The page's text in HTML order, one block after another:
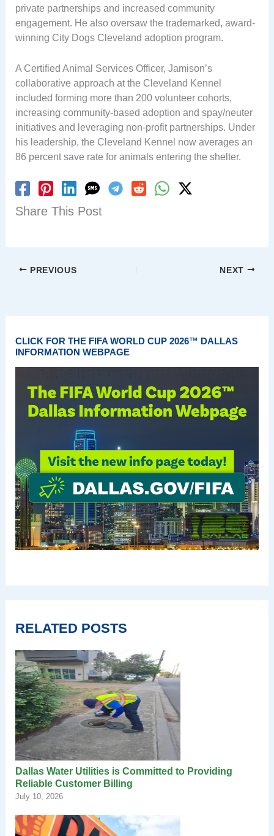
private partnerships and increased community
engagement. He also oversaw the trademarked, award-
winning City Dogs Cleveland adoption program.
A Certified Animal Services Officer, Jamison’s
collaborative approach at the Cleveland Kennel
included forming more than 200 volunteer cohorts,
increasing community-based adoption and spay/neuter
initiatives and leveraging non-profit partnerships. Under
his leadership, the Cleveland Kennel now averages an
86 percent save rate for animals entering the shelter.
Share This Post
PREVIOUS NEXT
CLICK FOR THE FIFA WORLD CUP 2026™ DALLAS
INFORMATION WEBPAGE
RELATED POSTS
Dallas Water Utilities is Committed to Providing
Reliable Customer Billing
July 10, 2026